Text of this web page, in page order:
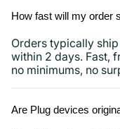
How fast will my order
Orders typically
within 2 days. Fast,
no minimums, no
Are Plug devices